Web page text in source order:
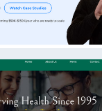
Speaker